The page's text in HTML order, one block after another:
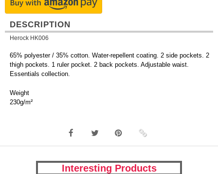
DESCRIPTION
Herock HK006
65% polyester / 35% cotton. Water-repellent coating. 2 side pockets. 2
thigh pockets. 1 ruler pocket. 2 back pockets. Adjustable waist.
Essentials collection.
Weight
230g/m²
Interesting Products